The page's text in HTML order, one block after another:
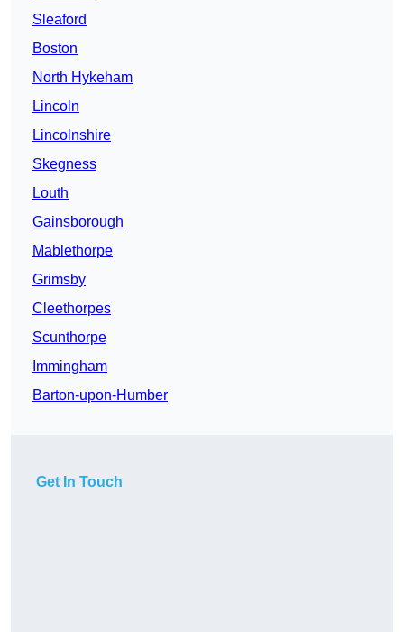
Sleaford
Boston
North Hykeham
Lincoln
Lincolnshire
Skegness
Louth
Gainsborough
Mablethorpe
Grimsby
Cleethorpes
Scunthorpe
Immingham
Barton-upon-Humber
Get In Touch